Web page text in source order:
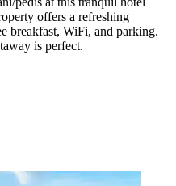
offers a refreshing
breakfast, WiFi, and parking.
is perfect.